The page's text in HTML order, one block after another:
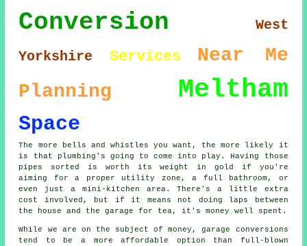
Conversion
West
Yorkshire
Services
Near Me
Planning
Meltham
Space
The more bells and whistles you want, the more likely it
is that plumbing's going to come into play. Having those
pipes sorted is worth its weight in gold if you're
aiming for a proper utility zone, a full bathroom, or
even just a mini-kitchen area. There's a little extra
cost involved, but if it means not doing laps between
the house and the garage for tea, it's money well spent.
While we are on the subject of money, garage conversions
tend to be a more affordable option than full-blown